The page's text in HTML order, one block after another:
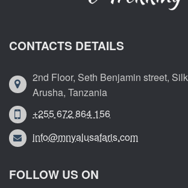
CONTACTS DETAILS
2nd Floor, Seth Benjamin street,
Arusha, Tanzania
+255 672 864 156
info@mnyalusafaris.com
FOLLOW US ON